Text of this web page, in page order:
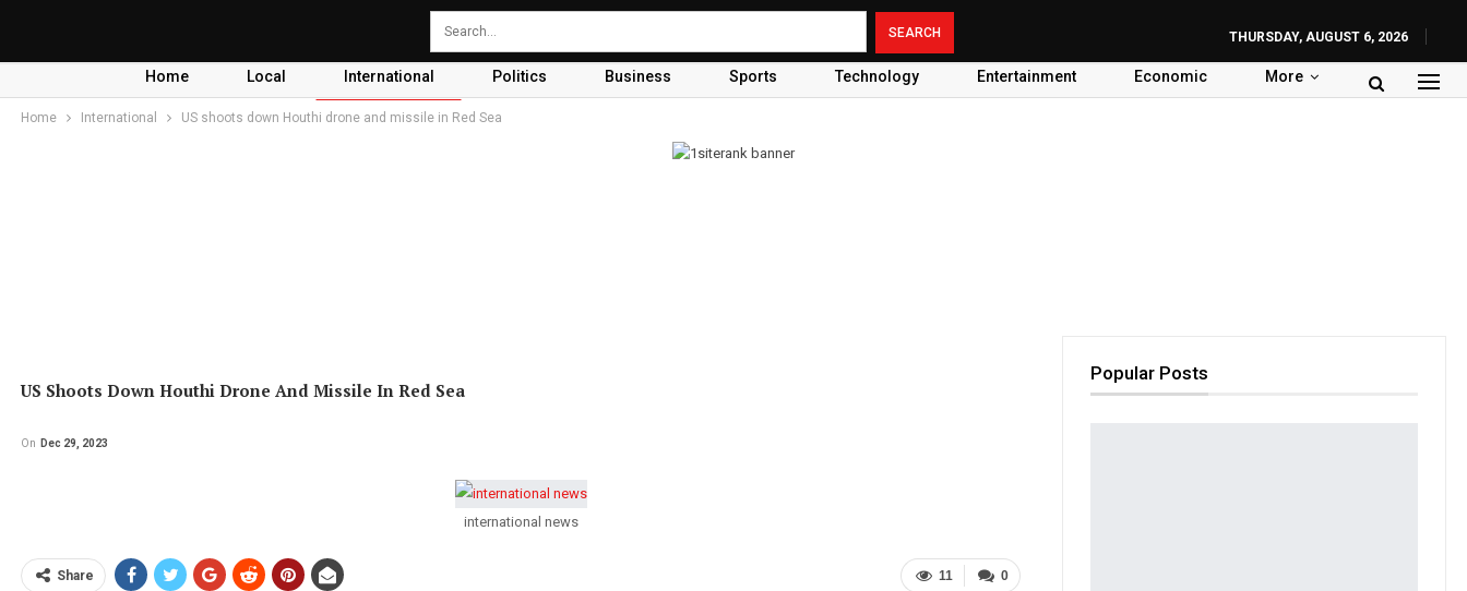
THURSDAY, AUGUST 6, 2026
Home Local International Politics Business Sports Technology Entertainment Economic More
Home International US shoots down Houthi drone and missile in Red Sea
US Shoots Down Houthi Drone And Missile In Red Sea
On Dec 29, 2023
international news
0
11
Share
Popular Posts